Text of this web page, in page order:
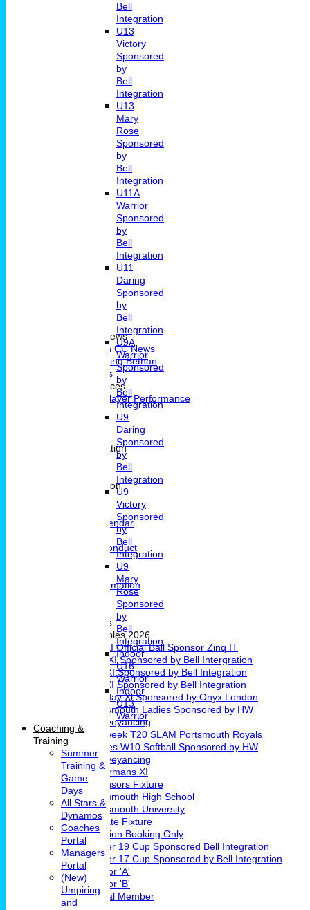
Portsmouth CC News
Portsmouth CC News
Remembering Bethan
Fixtures & Results
Player Performances
Indivdual Player Performance
Contact and Location
General Information
Events Calendar
Code Of Conduct
Membership Information
Teams & Leagues
League Tables 2026
1st XI Official Ball Sponsor Zinq IT
2nd XI Sponsored by Bell Intergration
3rd XI Sponsored by Bell Integration
4th XI Sponsored by Bell Integration
Sunday Xl Sponsored by Onyx London
Portsmouth Ladies Sponsored by HW
Conveyancing
Midweek T20 SLAM Portsmouth Royals
Ladies W10 Softball Sponsored by HW
Conveyancing
Chairmans XI
Sponsors Fixture
Portsmouth High School
Portsmouth University
Private Fixture
Pavilion Booking Only
Under 19 Cup Sponsored Bell Integration
Under 17 Cup Sponsored by Bell Integration
Indoor 'A'
Indoor 'B'
Social Member
Bell
Integration
U13
Victory
Sponsored
by
Bell
Integration
U13
Mary
Rose
Sponsored
by
Bell
Integration
U11A
Warrior
Sponsored
by
Bell
Integration
U11
Daring
Sponsored
by
Bell
Integration
U9A
Warrior
Sponsored
by
Bell
Integration
U9
Daring
Sponsored
by
Bell
Integration
U9
Victory
Sponsored
by
Bell
Integration
U9
Mary
Rose
Sponsored
by
Bell
Integration
Indoor
U16
Warrior
Indoor
U13
Warrior
Coaching &
Training
Summer
Training &
Game
Days
All Stars &
Dynamos
Coaches
Portal
Managers
Portal
(New)
Umpiring
and